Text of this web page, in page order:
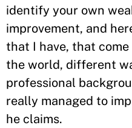
identify your own
improvement, and
that I have, that
the world, different
professional
really managed to
he claims.